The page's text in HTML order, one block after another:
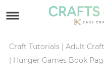
primary
navigation
main
Skip
Skip
Craft Tutorials| Adult
| Hunger Games Book